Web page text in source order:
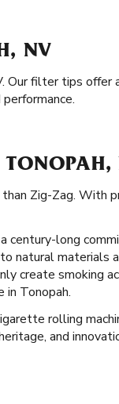
NV
Our filter tips offer
Zig-Zag. With
century-long
natural materials
create smoking
in Tonopah.
rolling
and